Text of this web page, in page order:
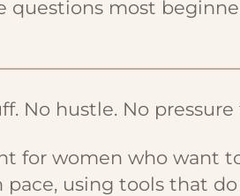
questions most
No hustle. No
for women who want
using tools that